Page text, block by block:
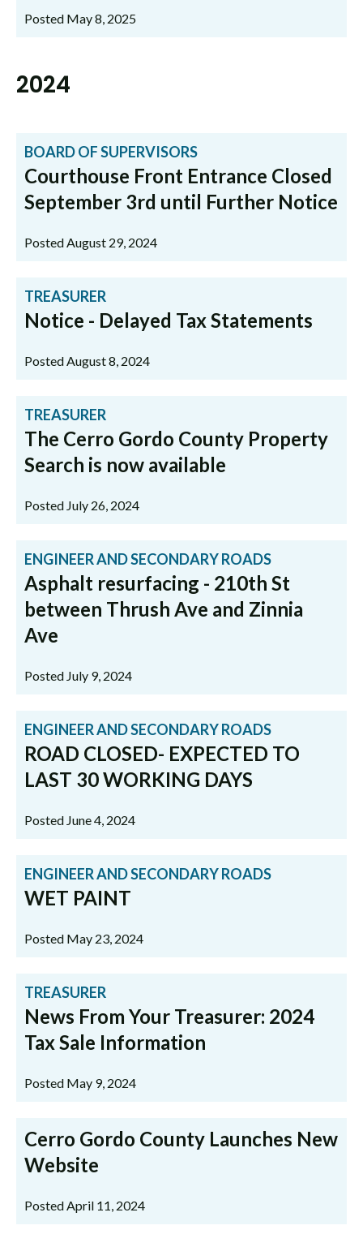
Posted May 8, 2025
2024
BOARD OF SUPERVISORS
Courthouse Front Entrance Closed
September 3rd until Further Notice
Posted August 29, 2024
TREASURER
Notice - Delayed Tax Statements
Posted August 8, 2024
TREASURER
The Cerro Gordo County Property
Search is now available
Posted July 26, 2024
ENGINEER AND SECONDARY ROADS
Asphalt resurfacing - 210th St
between Thrush Ave and Zinnia
Ave
Posted July 9, 2024
ENGINEER AND SECONDARY ROADS
ROAD CLOSED- EXPECTED TO
LAST 30 WORKING DAYS
Posted June 4, 2024
ENGINEER AND SECONDARY ROADS
WET PAINT
Posted May 23, 2024
TREASURER
News From Your Treasurer: 2024
Tax Sale Information
Posted May 9, 2024
Cerro Gordo County Launches New
Website
Posted April 11, 2024